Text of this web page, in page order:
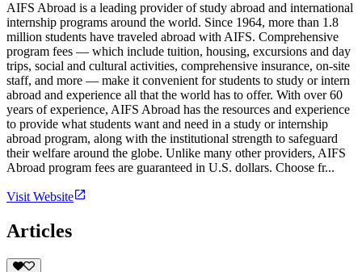
AIFS Abroad is a leading provider of study abroad and international
internship programs around the world. Since 1964, more than 1.8
million students have traveled abroad with AIFS. Comprehensive
program fees — which include tuition, housing, excursions and day
trips, social and cultural activities, comprehensive insurance, on-site
staff, and more — make it convenient for students to study or intern
abroad and experience all that the world has to offer. With over 60
years of experience, AIFS Abroad has the resources and experience
to provide what students want and need in a study or internship
abroad program, along with the institutional strength to safeguard
their welfare around the globe. Unlike many other providers, AIFS
Abroad program fees are guaranteed in U.S. dollars. Choose fr...
Visit Website
Articles